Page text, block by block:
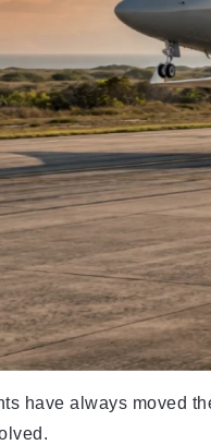
have always moved